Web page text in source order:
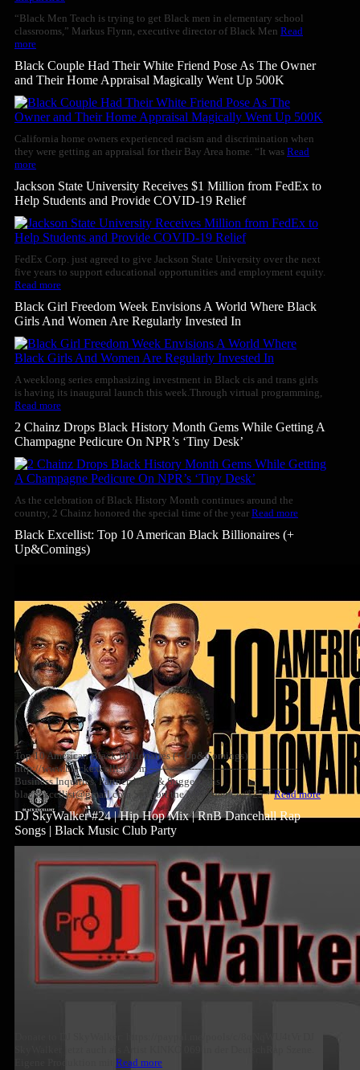
“Black Men Teach is trying to get Black men in elementary school
classrooms,” Markus Flynn, executive director of Black Men Read
more
Black Couple Had Their White Friend Pose As The Owner
and Their Home Appraisal Magically Went Up 500K
California home owners experienced racism and discrimination when
they were getting an appraisal for their Bay Area home. “It was Read
more
Jackson State University Receives $1 Million from FedEx to
Help Students and Provide COVID-19 Relief
FedEx Corp. just agreed to give Jackson State University over the next
five years to support educational opportunities and employment equity.
Read more
Black Girl Freedom Week Envisions A World Where Black
Girls And Women Are Regularly Invested In
A weeklong series emphasizing investment in Black cis and trans girls
is having its inaugural launch this week.Through virtual programming,
Read more
2 Chainz Drops Black History Month Gems While Getting A
Champagne Pedicure On NPR’s ‘Tiny Desk’
As the celebration of Black History Month continues around the
country, 2 Chainz honored the special time of the year Read more
Black Excellist: Top 10 American Black Billionaires (+
Up&Comings)
Top 10 American Black Billionaires (+ Up&Comings)
http://www.blackexcellist.com ----------------------------------------------
Business Inquiries, Partnerships, & Suggestions
blackexcellist@gmail.com Support the Movement w/$25 *Read more
DJ SkyWalker #24 | Hip Hop Mix | RnB Dancehall Rap
Songs | Black Music Club Party
Read more